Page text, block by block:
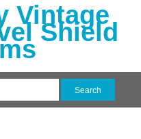
Vintage
Shield